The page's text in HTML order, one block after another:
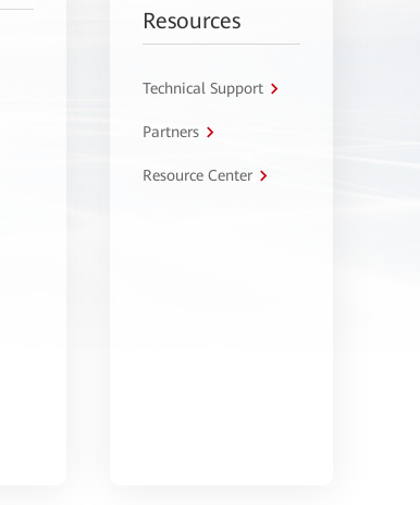
Resources
Technical Support
Partners
Resource Center